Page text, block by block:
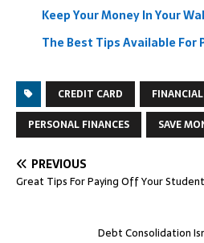
Keep Your Money In Your
The Best Tips Available For
CREDIT CARD
PERSONAL FINANCES
SAVE
PREVIOUS
Great Tips For Paying Off Your
Debt Consolidation